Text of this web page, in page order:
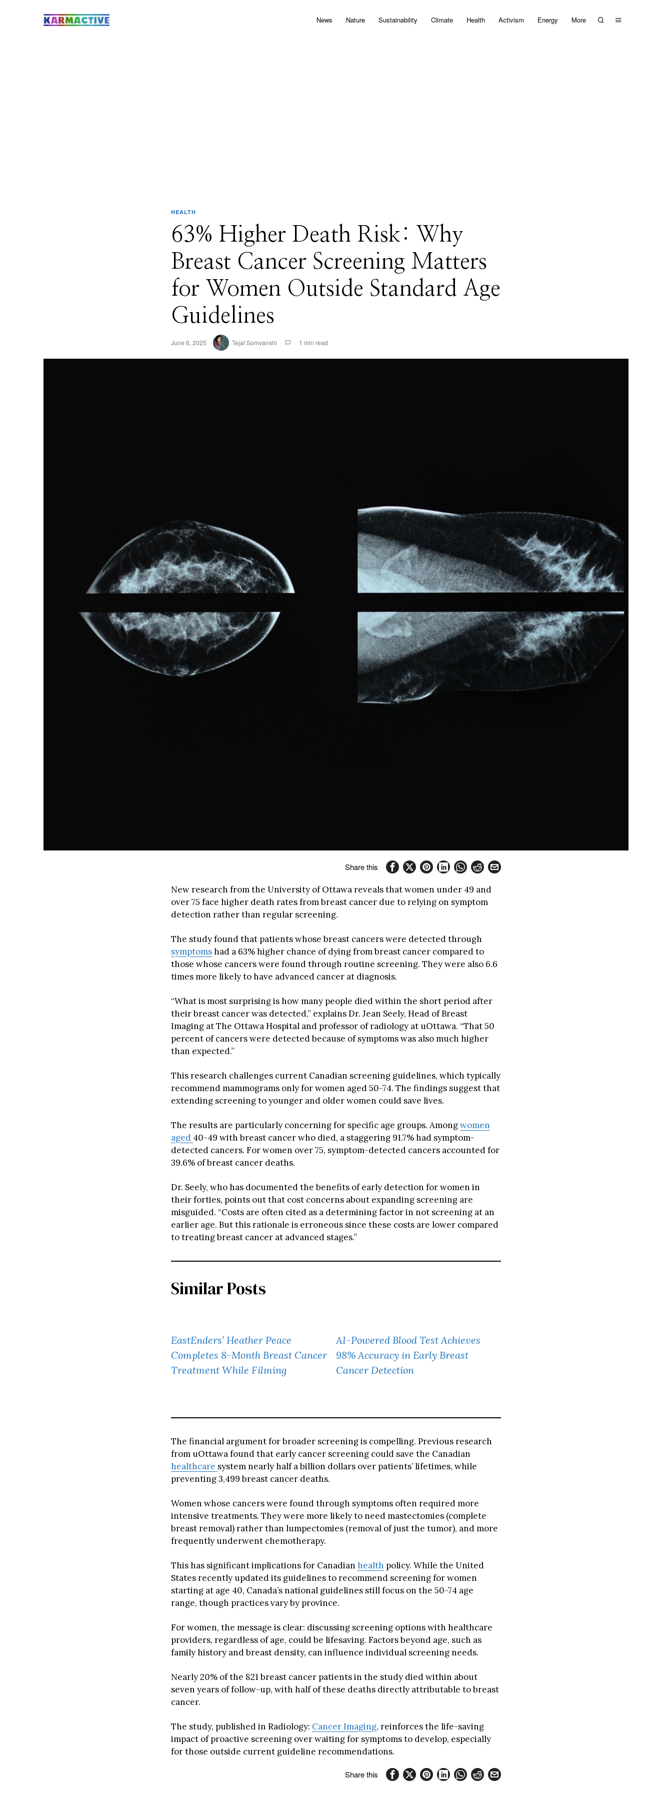
News Nature Sustainability Climate Health Activism Energy More
HEALTH
63% Higher Death Risk: Why
Breast Cancer Screening Matters
for Women Outside Standard Age
Guidelines
June 6, 2025 Tejal Somvanshi 1 min read
Share this
New research from the University of Ottawa reveals that women under 49 and
over 75 face higher death rates from breast cancer due to relying on symptom
detection rather than regular screening.
The study found that patients whose breast cancers were detected through
symptomshad a 63% higher chance of dying from breast cancer compared to
those whose cancers were found through routine screening. They were also 6.6
times more likely to have advanced cancer at diagnosis.
“What is most surprising is how many people died within the short period after
their breast cancer was detected,” explains Dr. Jean Seely, Head of Breast
Imaging at The Ottawa Hospital and professor of radiology at uOttawa. “That 50
percent of cancers were detected because of symptoms was also much higher
than expected.”
This research challenges current Canadian screening guidelines, which typically
recommend mammograms only for women aged 50-74. The findings suggest that
extending screening to younger and older women could save lives.
The results are particularly concerning for specific age groups. Amongwomen
aged 40-49 with breast cancer who died, a staggering 91.7% had symptom-
detected cancers. For women over 75, symptom-detected cancers accounted for
39.6% of breast cancer deaths.
Dr. Seely, who has documented the benefits of early detection for women in
their forties, points out that cost concerns about expanding screening are
misguided. “Costs are often cited as a determining factor in not screening at an
earlier age. But this rationale is erroneous since these costs are lower compared
to treating breast cancer at advanced stages.”
Similar Posts
EastEnders’ Heather Peace
Completes 8-Month Breast Cancer
Treatment While Filming
AI-Powered Blood Test Achieves
98% Accuracy in Early Breast
Cancer Detection
The financial argument for broader screening is compelling. Previous research
from uOttawa found that early cancer screening could save the Canadian
healthcare system nearly half a billion dollars over patients’ lifetimes, while
preventing 3,499 breast cancer deaths.
Women whose cancers were found through symptoms often required more
intensive treatments. They were more likely to need mastectomies (complete
breast removal) rather than lumpectomies (removal of just the tumor), and more
frequently underwent chemotherapy.
This has significant implications for Canadian health policy. While the United
States recently updated its guidelines to recommend screening for women
starting at age 40, Canada’s national guidelines still focus on the 50-74 age
range, though practices vary by province.
For women, the message is clear: discussing screening options with healthcare
providers, regardless of age, could be lifesaving. Factors beyond age, such as
family history and breast density, can influence individual screening needs.
Nearly 20% of the 821 breast cancer patients in the study died within about
seven years of follow-up, with half of these deaths directly attributable to breast
cancer.
The study, published in Radiology: Cancer Imaging, reinforces the life-saving
impact of proactive screening over waiting for symptoms to develop, especially
for those outside current guideline recommendations.
Share this